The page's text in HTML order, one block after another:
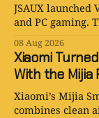
JSAUX
and PC gaming.
08 Aug 2026
Xiaomi
With the Mijia
Xiaomi’s Mijia
combines clean